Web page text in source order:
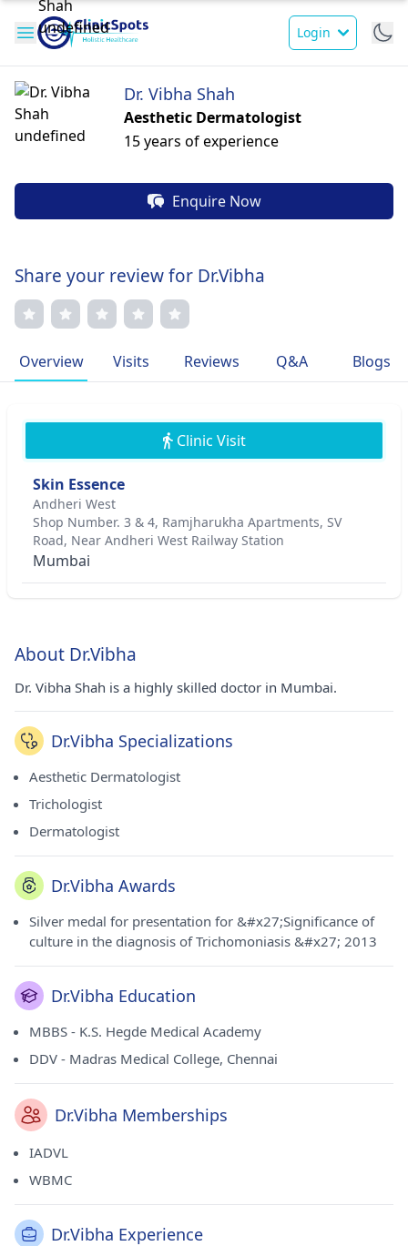
Login
Dr. Vibha Shah
Aesthetic Dermatologist
15 years of experience
Enquire Now
Share your review for Dr.Vibha
Overview Visits Reviews Q&A Blogs
Clinic Visit
Skin Essence
Andheri West
Shop Number. 3 & 4, Ramjharukha Apartments, SV
Road, Near Andheri West Railway Station
Mumbai
About Dr.Vibha
Dr. Vibha Shah is a highly skilled doctor in Mumbai.
Dr.Vibha Specializations
Aesthetic Dermatologist
Trichologist
Dermatologist
Dr.Vibha Awards
Silver medal for presentation for &#x27;Significance of
culture in the diagnosis of Trichomoniasis &#x27; 2013
Dr.Vibha Education
MBBS - K.S. Hegde Medical Academy
DDV - Madras Medical College, Chennai
Dr.Vibha Memberships
IADVL
WBMC
Dr.Vibha Experience